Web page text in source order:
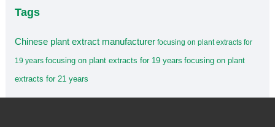
Tags
Chinese plant extract manufacturer focusing on plant extracts for
19 years focusing on plant extracts for 19 years focusing on plant
extracts for 21 years